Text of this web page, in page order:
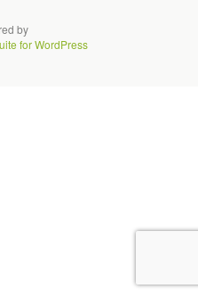
by
for WordPress